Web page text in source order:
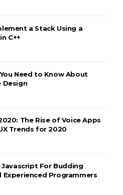
a Stack Using a
C++
Need to Know About
Design
The Rise of Voice Apps
Trends for 2020
Javascript For Budding
Experienced Programmers